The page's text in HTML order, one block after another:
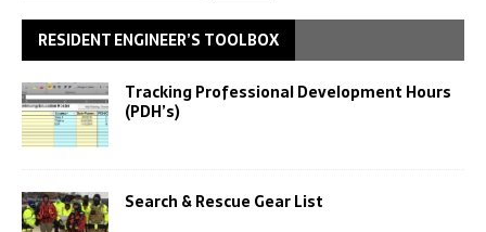
RESIDENT ENGINEER’S TOOLBOX
Tracking Professional Development Hours
(PDH’s)
Search & Rescue Gear List